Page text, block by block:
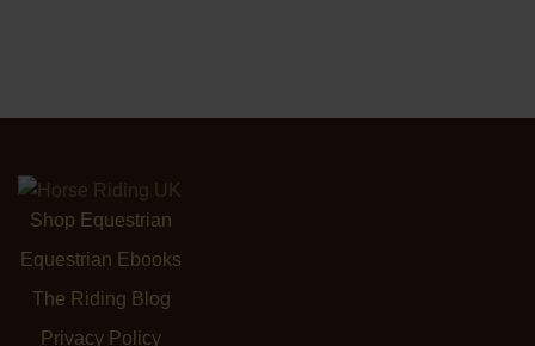
Shop Equestrian
Equestrian Ebooks
The Riding Blog
Privacy Policy